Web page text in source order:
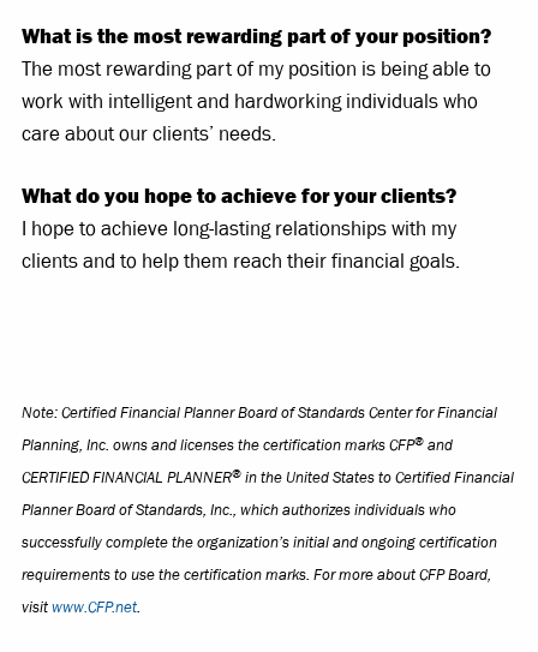
What is the most rewarding part of your position?
The most rewarding part of my position is being able to
work with intelligent and hardworking individuals who
care about our clients’ needs.
What do you hope to achieve for your clients?
I hope to achieve long-lasting relationships with my
clients and to help them reach their financial goals.
Note: Certified Financial Planner Board of Standards Center for Financial
Planning, Inc. owns and licenses the certification marks CFP® and
CERTIFIED FINANCIAL PLANNER® in the United States to Certified Financial
Planner Board of Standards, Inc., which authorizes individuals who
successfully complete the organization’s initial and ongoing certification
requirements to use the certification marks. For more about CFP Board,
visitwww.CFP.net.